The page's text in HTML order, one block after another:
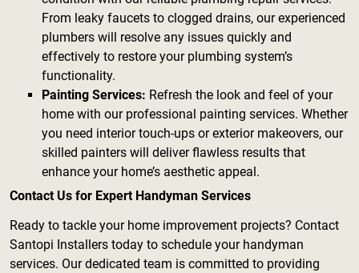
From leaky faucets to clogged drains, our experienced
plumbers will resolve any issues quickly and
effectively to restore your plumbing system’s
functionality.
Painting Services: Refresh the look and feel of your
home with our professional painting services. Whether
you need interior touch-ups or exterior makeovers, our
skilled painters will deliver flawless results that
enhance your home’s aesthetic appeal.
Contact Us for Expert Handyman Services
Ready to tackle your home improvement projects? Contact
Santopi Installers today to schedule your handyman
services. Our dedicated team is committed to providing